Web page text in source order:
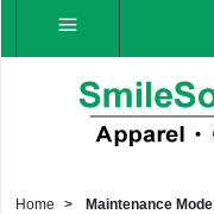
Home > Maintenance Mode